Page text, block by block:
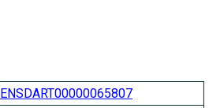
ENSDART00000065807